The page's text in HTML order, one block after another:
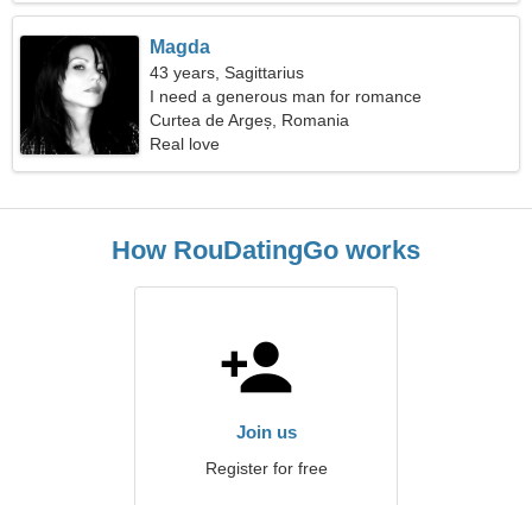
Magda
43 years, Sagittarius
I need a generous man for romance
Curtea de Argeș, Romania
Real love
How RouDatingGo works
Join us
Register for free